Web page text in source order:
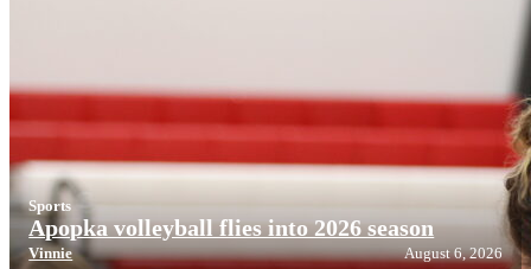
Sports
Apopka volleyball flies into 2026 season
Vinnie
August 6, 2026